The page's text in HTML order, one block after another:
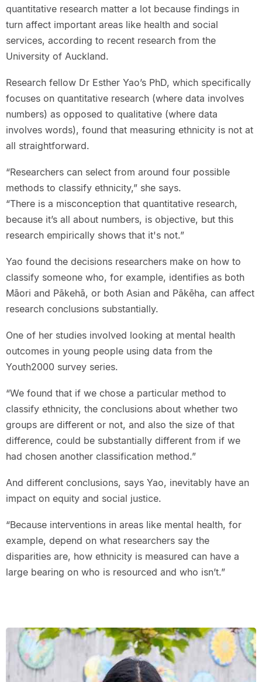
quantitative research matter a lot because findings in
turn affect important areas like health and social
services, according to recent research from the
University of Auckland.
Research fellow Dr Esther Yao’s PhD, which specifically
focuses on quantitative research (where data involves
numbers) as opposed to qualitative (where data
involves words), found that measuring ethnicity is not at
all straightforward.
“Researchers can select from around four possible
methods to classify ethnicity,” she says.
“There is a misconception that quantitative research,
because it’s all about numbers, is objective, but this
research empirically shows that it's not.”
Yao found the decisions researchers make on how to
classify someone who, for example, identifies as both
Māori and Pākehā, or both Asian and Pākēha, can affect
research conclusions substantially.
One of her studies involved looking at mental health
outcomes in young people using data from the
Youth2000 survey series.
“We found that if we chose a particular method to
classify ethnicity, the conclusions about whether two
groups are different or not, and also the size of that
difference, could be substantially different from if we
had chosen another classification method.”
And different conclusions, says Yao, inevitably have an
impact on equity and social justice.
“Because interventions in areas like mental health, for
example, depend on what researchers say the
disparities are, how ethnicity is measured can have a
large bearing on who is resourced and who isn’t.”